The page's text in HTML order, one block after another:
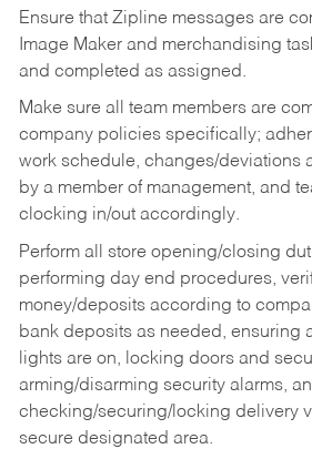
Ensure that Zipline messages are
Image Maker and merchandising
and completed as assigned.
Make sure all team members are
company policies specifically;
work schedule, changes/deviations
by a member of management, and
clocking in/out accordingly.
Perform all store opening/closing
performing day end procedures,
money/deposits according to
bank deposits as needed, ensuring
lights are on, locking doors and
arming/disarming security alarms,
checking/securing/locking delivery
secure designated area.